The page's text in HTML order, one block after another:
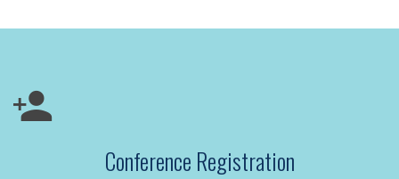
Conference Registration